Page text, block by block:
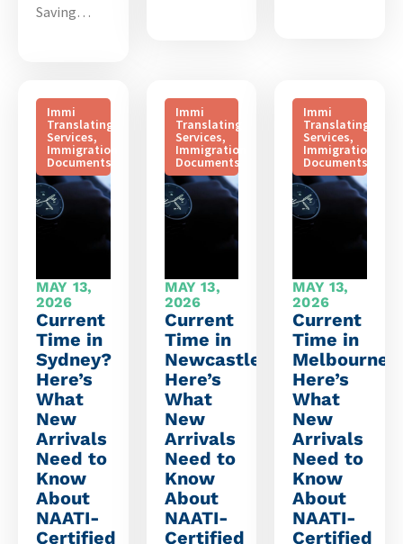
Saving…
Immi
Translating
Services,
Immigration
Documents
MAY 13,
2026
Current
Time in
Sydney?
Here’s
What
New
Arrivals
Need to
Know
About
NAATI-
Certified
Immi
Translating
Services,
Immigration
Documents
MAY 13,
2026
Current
Time in
Newcastle?
Here’s
What
New
Arrivals
Need to
Know
About
NAATI-
Certified
Immi
Translating
Services,
Immigration
Documents
MAY 13,
2026
Current
Time in
Melbourne?
Here’s
What
New
Arrivals
Need to
Know
About
NAATI-
Certified